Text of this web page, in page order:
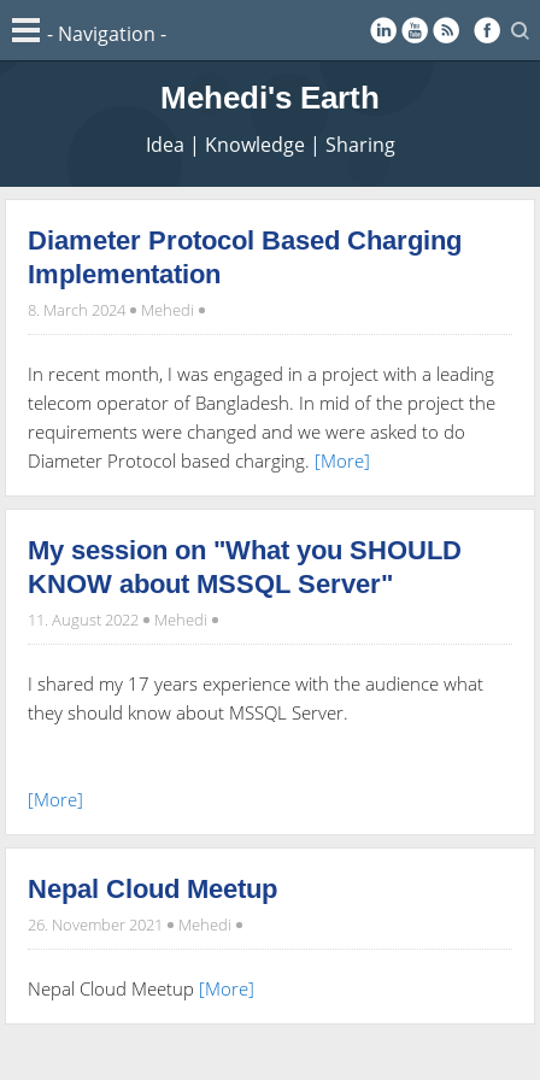
Mehedi's Earth
Idea | Knowledge | Sharing
Diameter Protocol Based Charging
Implementation
8. March 2024 Mehedi
In recent month, I was engaged in a project with a leading
telecom operator of Bangladesh. In mid of the project the
requirements were changed and we were asked to do
Diameter Protocol based charging. [More]
My session on "What you SHOULD
KNOW about MSSQL Server"
11. August 2022 Mehedi
I shared my 17 years experience with the audience what
they should know about MSSQL Server.
[More]
Nepal Cloud Meetup
26. November 2021 Mehedi
Nepal Cloud Meetup [More]